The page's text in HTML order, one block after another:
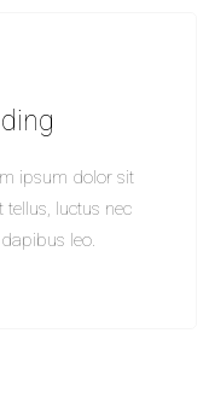
ipsum dolor sit
tellus, luctus nec
leo.